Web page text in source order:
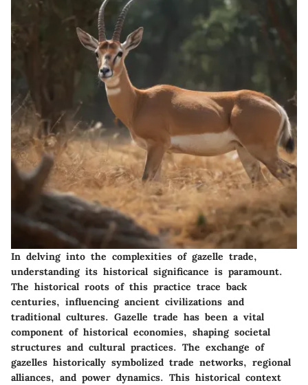
In delving into the complexities of gazelle trade,
understanding its historical significance is paramount.
The historical roots of this practice trace back
centuries, influencing ancient civilizations and
traditional cultures. Gazelle trade has been a vital
component of historical economies, shaping societal
structures and cultural practices. The exchange of
gazelles historically symbolized trade networks, regional
alliances, and power dynamics. This historical context